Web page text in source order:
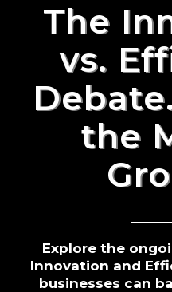
The
vs.
the
Explore the
Innovation and
businesses can